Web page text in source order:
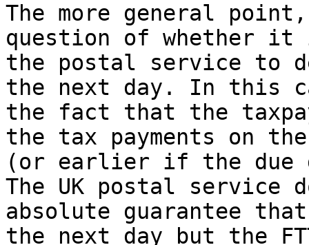
The more general
question of whether it
the postal service
the next day. In this
the fact that the
the tax payments on
(or earlier if the due
The UK postal service
absolute guarantee
the next day but the